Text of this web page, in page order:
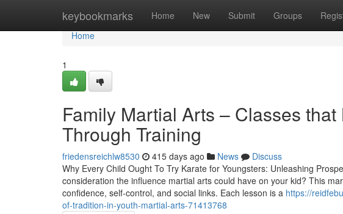
keybookmarks Home New Submit Groups
Home
Home
1
Family Martial Arts – Classes
Through Training
friedensreichlw8530 415 days ago News
Discuss
Why Every Child Ought To Try Karate for Youngsters: Unleashing
consideration the influence martial arts could have on your kid? This
confidence, self-control, and social links. Each lesson is a https://
of-tradition-in-youth-martial-arts-71413768